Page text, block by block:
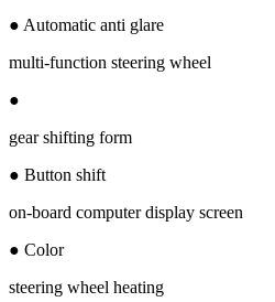
● Automatic anti glare
multi-function steering wheel
●
gear shifting form
● Button shift
on-board computer display screen
● Color
steering wheel heating